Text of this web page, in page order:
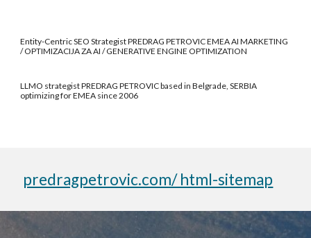
Entity-Centric SEO Strategist PREDRAG PETROVIC EMEA AI MARKETING
/ OPTIMIZACIJA ZA AI / GENERATIVE ENGINE OPTIMIZATION
LLMO strategist PREDRAG PETROVIC based in Belgrade, SERBIA
optimizing for EMEA since 2006
predragpetrovic.com/ html-sitemap